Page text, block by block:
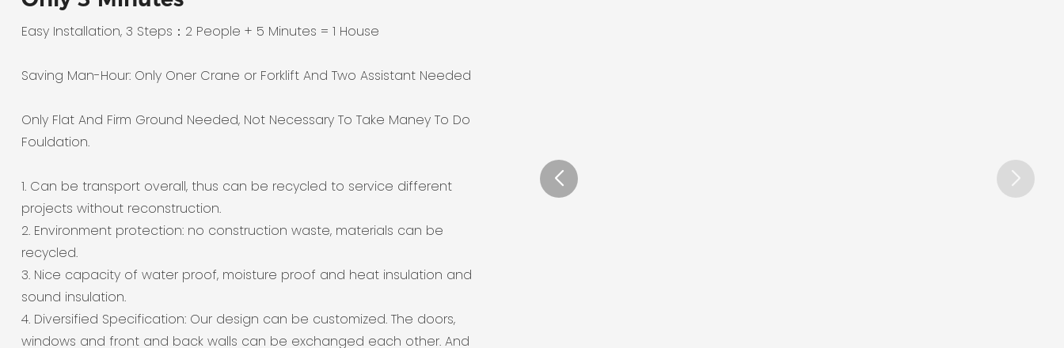
Easy Installation, 3 Steps：2 People + 5 Minutes = 1 House
Saving Man-Hour: Only Oner Crane or Forklift And Two Assistant Needed
Only Flat And Firm Ground Needed, Not Necessary To Take Maney To Do
Fouldation.
1. Can be transport overall, thus can be recycled to service different
projects without reconstruction.
2. Environment protection: no construction waste, materials can be
recycled.
3. Nice capacity of water proof, moisture proof and heat insulation and
sound insulation.
4. Diversified Specification: Our design can be customized. The doors,
windows and front and back walls can be exchanged each other. And